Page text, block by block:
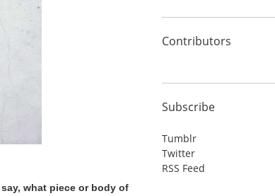
what piece or body of
Contributors
Subscribe
Tumblr
Twitter
RSS Feed